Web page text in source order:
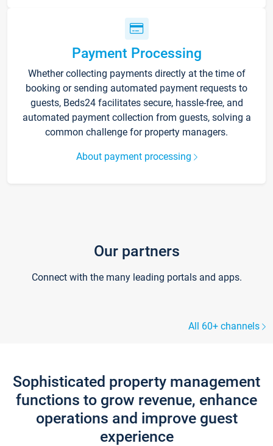
Payment Processing
Whether collecting payments directly at the time of
booking or sending automated payment requests to
guests, Beds24 facilitates secure, hassle-free, and
automated payment collection from guests, solving a
common challenge for property managers.
About payment processing
Our partners
Connect with the many leading portals and apps.
All 60+ channels
Sophisticated property management
functions to grow revenue, enhance
operations and improve guest
experience